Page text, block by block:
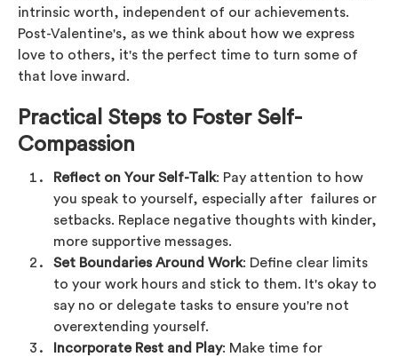
intrinsic worth, independent of our achievements.
Post-Valentine's, as we think about how we express
love to others, it's the perfect time to turn some of
that love inward.
Practical Steps to Foster Self-
Compassion
Reflect on Your Self-Talk: Pay attention to how
you speak to yourself, especially after failures or
setbacks. Replace negative thoughts with kinder,
more supportive messages.
Set Boundaries Around Work: Define clear limits
to your work hours and stick to them. It's okay to
say no or delegate tasks to ensure you're not
overextending yourself.
Incorporate Rest and Play: Make time for